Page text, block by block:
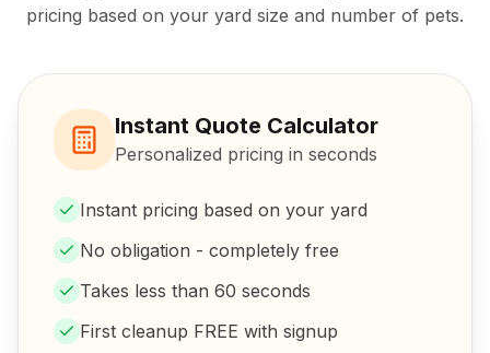
pricing based on your yard size and number of pets.
Instant Quote Calculator
Personalized pricing in seconds
Instant pricing based on your yard
No obligation - completely free
Takes less than 60 seconds
First cleanup FREE with signup